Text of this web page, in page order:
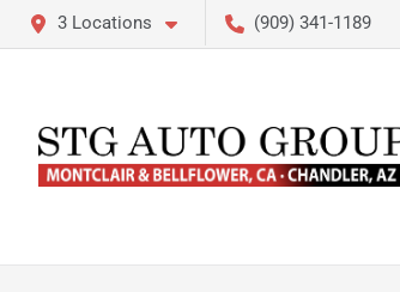
3 Locations (909) 341-1189